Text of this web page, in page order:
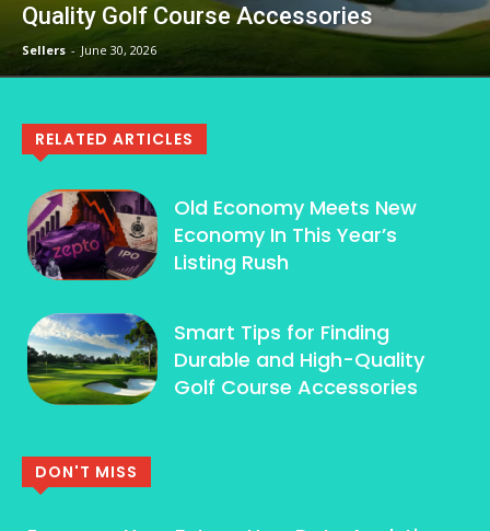
Quality Golf Course Accessories
Sellers - June 30, 2026
RELATED ARTICLES
Old Economy Meets New
Economy In This Year’s
Listing Rush
Smart Tips for Finding
Durable and High-Quality
Golf Course Accessories
DON'T MISS